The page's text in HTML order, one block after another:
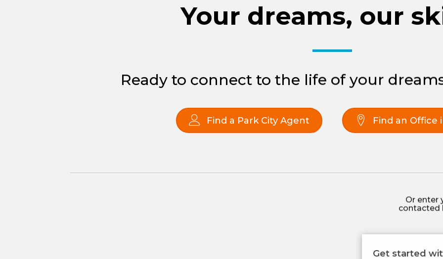
Your dreams, our
Ready to connect to the life of your
Find a Park City Agent Find an Office
Or enter
contacted
Get started